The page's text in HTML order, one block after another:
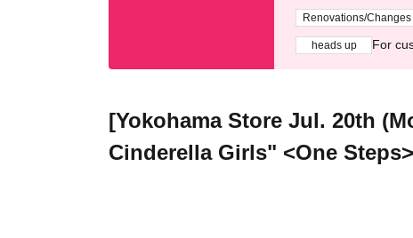
Renovations/Changes
heads up For
[Yokohama Store Jul. 20th
Cinderella Girls" <One